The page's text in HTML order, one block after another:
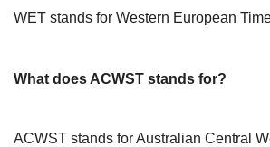
WET stands for Western European
What does ACWST stands for?
ACWST stands for Australian Central